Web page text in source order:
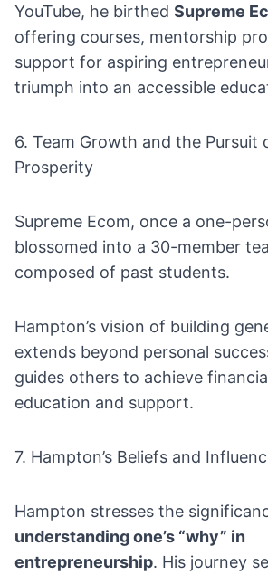
YouTube, he birthed Supreme
offering courses, mentorship
support for aspiring
triumph into an accessible
6. Team Growth and the Pursuit
Prosperity
Supreme Ecom, once a one-
blossomed into a 30-member
composed of past students.
Hampton’s vision of building
extends beyond personal
guides others to achieve
education and support.
7. Hampton’s Beliefs and
Hampton stresses the
understanding one’s “why” in
entrepreneurship. His journey